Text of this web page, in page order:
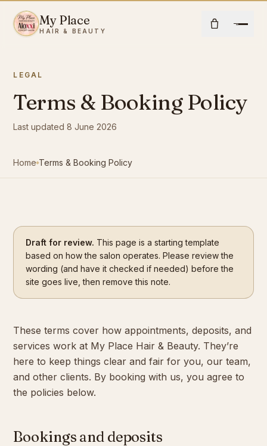
My Place
HAIR & BEAUTY
Home
About Us
Shop
Contact
Book Now
LEGAL
Terms & Booking Policy
Last updated 8 June 2026
Home Terms & Booking Policy
Draft for review. This page is a starting template
based on how the salon operates. Please review the
wording (and have it checked if needed) before the
site goes live, then remove this note.
These terms cover how appointments, deposits, and
services work at My Place Hair & Beauty. They’re
here to keep things clear and fair for you, our team,
and other clients. By booking with us, you agree to
the policies below.
Bookings and deposits